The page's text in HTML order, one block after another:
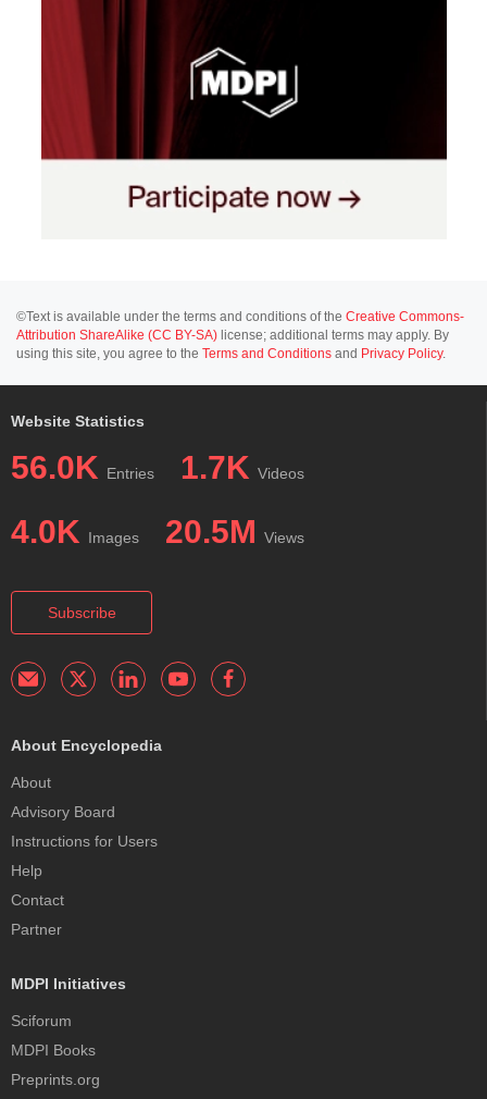
©Text is available under the terms and conditions of the Creative Commons-
Attribution ShareAlike (CC BY-SA) license; additional terms may apply. By
using this site, you agree to the Terms and Conditions and Privacy Policy.
Website Statistics
56.0K Entries 1.7K Videos
4.0K Images 20.5M Views
Subscribe
About Encyclopedia
About
Advisory Board
Instructions for Users
Help
Contact
Partner
MDPI Initiatives
Sciforum
MDPI Books
Preprints.org